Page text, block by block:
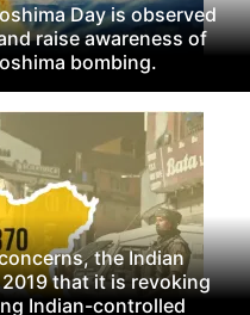
Day is observed
raise awareness of
bombing.
the Indian
that it is revoking
Indian-controlled